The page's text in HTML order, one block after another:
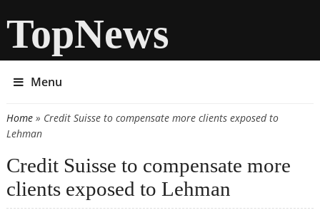
TopNews
Menu
You are here
Home» Credit Suisse to compensate more clients exposed to
Lehman
Credit Suisse to compensate more
clients exposed to Lehman